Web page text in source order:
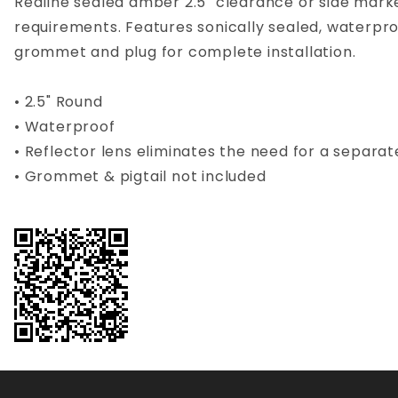
requirements. Features sonically sealed,
grommet and plug for complete installation.
• 2.5" Round
• Waterproof
• Reflector lens eliminates the need for a
• Grommet & pigtail not included